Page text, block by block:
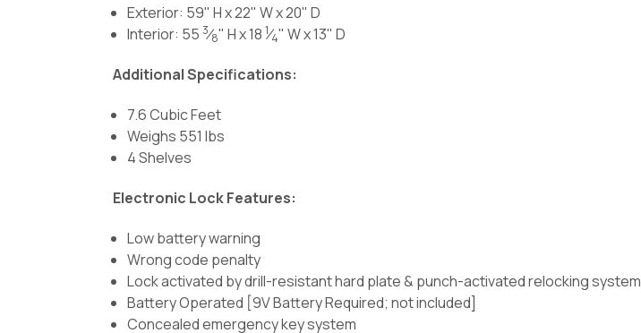
Exterior: 59" H x 22" W x 20" D
Interior: 553⁄8" H x 181⁄4" W x 13" D
Additional Specifications:
7.6 Cubic Feet
Weighs 551 lbs
4 Shelves
Electronic Lock Features:
Low battery warning
Wrong code penalty
Lock activated by drill-resistant hard plate & punch-activated relocking system
Battery Operated [9V Battery Required; not included]
Concealed emergency key system